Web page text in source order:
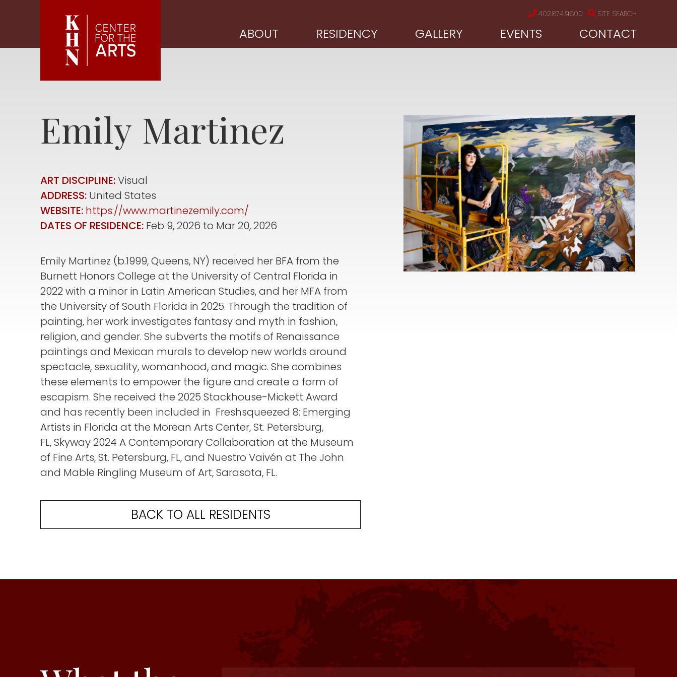
402.874.9600 SITE SEARCH
ABOUT RESIDENCY GALLERY EVENTS CONTACT
Emily Martinez
ART DISCIPLINE:Visual
ADDRESS: United States
WEBSITE: https://www.martinezemily.com/
DATES OF RESIDENCE: Feb 9, 2026 to Mar 20, 2026
Emily Martinez (b.1999, Queens, NY) received her BFA from the
Burnett Honors College at the University of Central Florida in
2022 with a minor in Latin American Studies, and her MFA from
the University of South Florida in 2025. Through the tradition of
painting, her work investigates fantasy and myth in fashion,
religion, and gender. She subverts the motifs of Renaissance
paintings and Mexican murals to develop new worlds around
spectacle, sexuality, womanhood, and magic. She combines
these elements to empower the figure and create a form of
escapism. She received the 2025 Stackhouse-Mickett Award
and has recently been included in Freshsqueezed 8: Emerging
Artists in Florida at the Morean Arts Center, St. Petersburg,
FL, Skyway 2024 A Contemporary Collaboration at the Museum
of Fine Arts, St. Petersburg, FL, and Nuestro Vaivén at The John
and Mable Ringling Museum of Art, Sarasota, FL.
BACK TO ALL RESIDENTS
The space and set up were great! This is one of my favorite residencies
The residency was flawless in all areas. Facilities were charming and